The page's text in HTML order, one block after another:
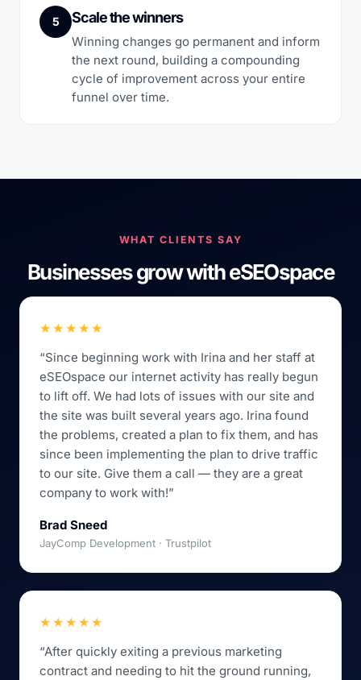
5 Scale the winners
Winning changes go permanent and inform
the next round, building a compounding
cycle of improvement across your entire
funnel over time.
WHAT CLIENTS SAY
Businesses grow with eSEOspace
★★★★★
“Since beginning work with Irina and her staff at
eSEOspace our internet activity has really begun
to lift off. We had lots of issues with our site and
the site was built several years ago. Irina found
the problems, created a plan to fix them, and has
since been implementing the plan to drive traffic
to our site. Give them a call — they are a great
company to work with!”
Brad Sneed
JayComp Development · Trustpilot
★★★★★
“After quickly exiting a previous marketing
contract and needing to hit the ground running,